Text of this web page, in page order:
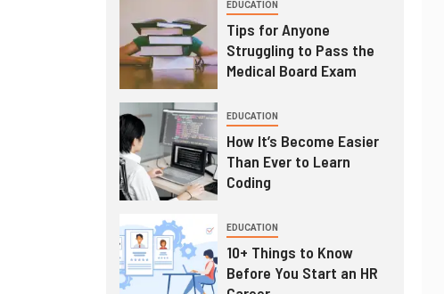
EDUCATION
Tips for Anyone
Struggling to Pass the
Medical Board Exam
EDUCATION
How It’s Become Easier
Than Ever to Learn
Coding
EDUCATION
10+ Things to Know
Before You Start an HR